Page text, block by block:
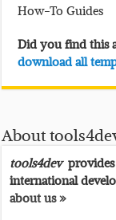
How-To Guides
Did you find this
download all
About
tools4devprovides
international
about us »